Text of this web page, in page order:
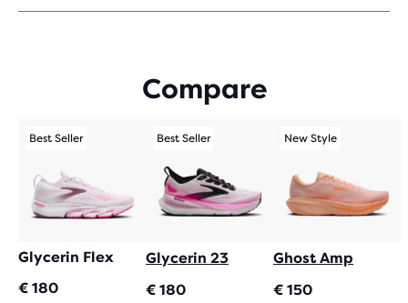
OUT
Compare
Best Seller
Glycerin Flex
€ 180
Best Seller
Glycerin 23
€ 180
New Style
Ghost Amp
€ 150